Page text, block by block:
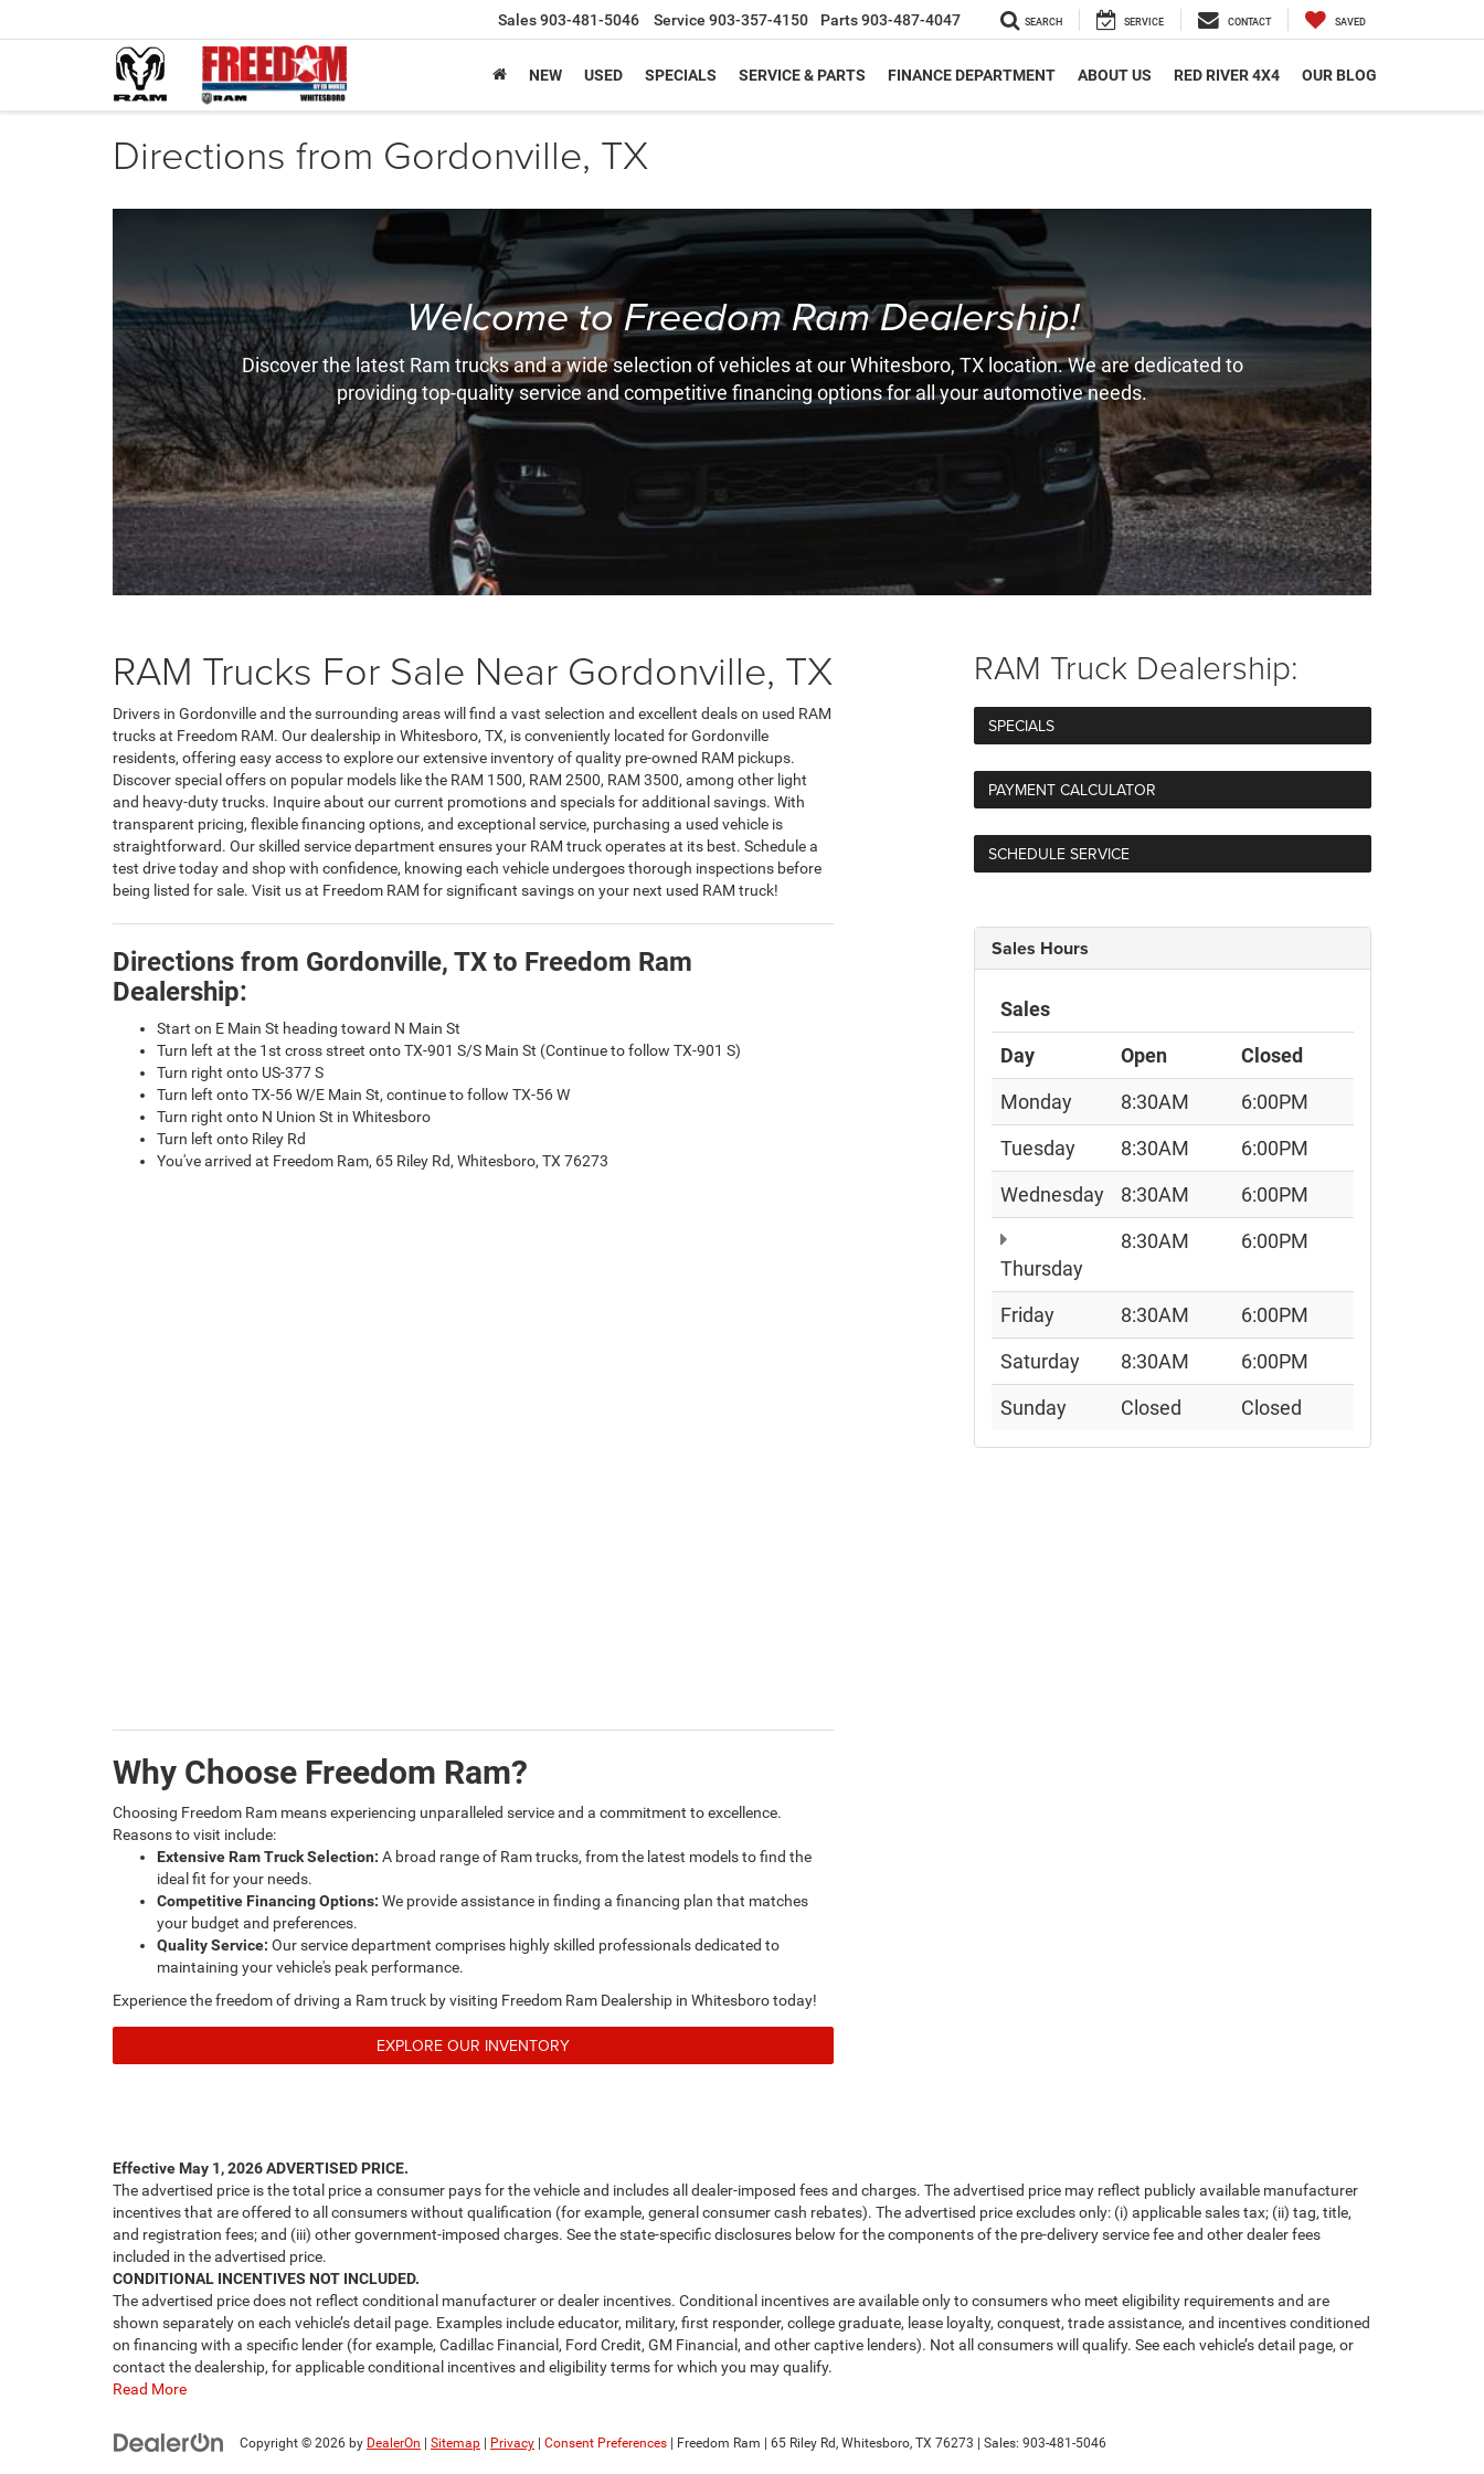
Sales903-481-5046 Service 903-357-4150 Parts903-487-4047 SEARCH SERVICE CONTACT SAVED
NEW USED SPECIALS SERVICE & PARTS FINANCE DEPARTMENT ABOUT US RED RIVER 4X4 OUR BLOG
Directions from Gordonville, TX
Welcome to Freedom Ram Dealership!
Discover the latest Ram trucks and a wide selection of vehicles at our Whitesboro, TX location. We are dedicated to
providing top-quality service and competitive financing options for all your automotive needs.
RAM Trucks For Sale Near Gordonville, TX
Drivers in Gordonville and the surrounding areas will find a vast selection and excellent deals on used RAM
trucks at Freedom RAM. Our dealership in Whitesboro, TX, is conveniently located for Gordonville
residents, offering easy access to explore our extensive inventory of quality pre-owned RAM pickups.
Discover special offers on popular models like the RAM 1500, RAM 2500, RAM 3500, among other light
and heavy-duty trucks. Inquire about our current promotions and specials for additional savings. With
transparent pricing, flexible financing options, and exceptional service, purchasing a used vehicle is
straightforward. Our skilled service department ensures your RAM truck operates at its best. Schedule a
test drive today and shop with confidence, knowing each vehicle undergoes thorough inspections before
being listed for sale. Visit us at Freedom RAM for significant savings on your next used RAM truck!
Directions from Gordonville, TX to Freedom Ram
Dealership:
Start on E Main St heading toward N Main St
Turn left at the 1st cross street onto TX-901 S/S Main St (Continue to follow TX-901 S)
Turn right onto US-377 S
Turn left onto TX-56 W/E Main St, continue to follow TX-56 W
Turn right onto N Union St in Whitesboro
Turn left onto Riley Rd
You've arrived at Freedom Ram, 65 Riley Rd, Whitesboro, TX 76273
Why Choose Freedom Ram?
Choosing Freedom Ram means experiencing unparalleled service and a commitment to excellence.
Reasons to visit include:
Extensive Ram Truck Selection: A broad range of Ram trucks, from the latest models to find the
ideal fit for your needs.
Competitive Financing Options: We provide assistance in finding a financing plan that matches
your budget and preferences.
Quality Service: Our service department comprises highly skilled professionals dedicated to
maintaining your vehicle's peak performance.
Experience the freedom of driving a Ram truck by visiting Freedom Ram Dealership in Whitesboro today!
EXPLORE OUR INVENTORY
RAM Truck Dealership:
SPECIALS
PAYMENT CALCULATOR
SCHEDULE SERVICE
Sales Hours
Sales
Day
Open
Closed
Monday
8:30AM
6:00PM
Tuesday
8:30AM
6:00PM
Wednesday
8:30AM 6:00PM
Thursday
8:30AM 6:00PM
Friday 8:30AM
6:00PM
Saturday
8:30AM
6:00PM
Sunday
Closed Closed
Effective May 1, 2026ADVERTISED PRICE.
The advertised price is the total price a consumer pays for the vehicle and includes all dealer-imposed fees and charges. The advertised price may reflect publicly available manufacturer
incentives that are offered to all consumers without qualification (for example, general consumer cash rebates). The advertised price excludes only: (i) applicable sales tax; (ii) tag, title,
and registration fees; and (iii) other government-imposed charges. See the state-specific disclosures below for the components of the pre-delivery service fee and other dealer fees
included in the advertised price.
CONDITIONAL INCENTIVES NOT INCLUDED.
The advertised price does not reflect conditional manufacturer or dealer incentives. Conditional incentives are available only to consumers who meet eligibility requirements and are
shown separately on each vehicle’s detail page. Examples include educator, military, first responder, college graduate, lease loyalty, conquest, trade assistance, and incentives conditioned
on financing with a specific lender (for example, Cadillac Financial, Ford Credit, GM Financial, and other captive lenders). Not all consumers will qualify. See each vehicle’s detail page, or
contact the dealership, for applicable conditional incentives and eligibility terms for which you may qualify.
Read More
Copyright © 2026 by DealerOn Sitemap Privacy Consent Preferences | Freedom Ram 65 Riley Rd, Whitesboro, TX 76273 | Sales: 903-481-5046